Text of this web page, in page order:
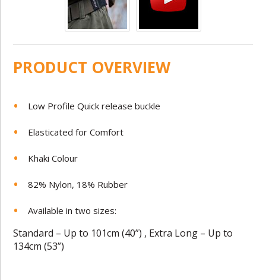
PRODUCT OVERVIEW
Low Profile Quick release buckle
Elasticated for Comfort
Khaki Colour
82% Nylon, 18% Rubber
Available in two sizes:
Standard – Up to 101cm (40”) , Extra Long – Up to
134cm (53”)